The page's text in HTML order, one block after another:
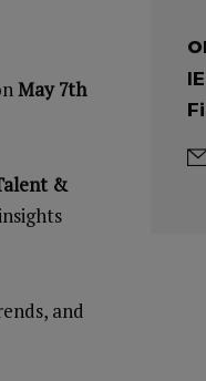
May 7th
&
and